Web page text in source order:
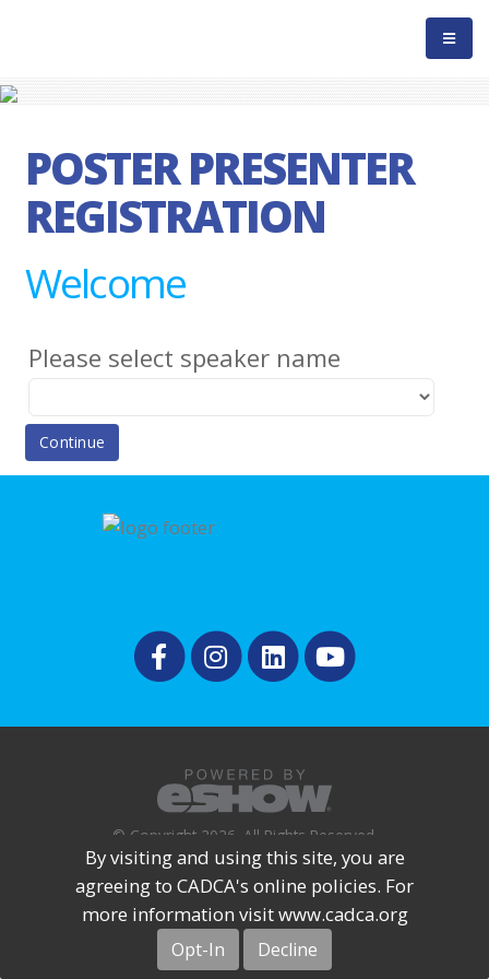
By visiting and using this site, you are
agreeing to CADCA's online policies. For
more information visit www.cadca.org
Opt-In Decline
POSTER PRESENTER
REGISTRATION
Welcome
Please select speaker name
© Copyright 2026. All Rights Reserved.